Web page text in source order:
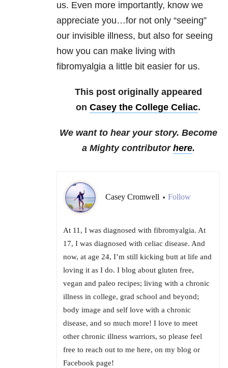
us. Even more importantly, know we
appreciate you…for not only “seeing”
our invisible illness, but also for seeing
how you can make living with
fibromyalgia a little bit easier for us.
This post originally appeared
on Casey the College Celiac.
We want to hear your story. Become
a Mighty contributor here.
Casey Cromwell • Follow
At 11, I was diagnosed with fibromyalgia. At
17, I was diagnosed with celiac disease. And
now, at age 24, I’m still kicking butt at life and
loving it as I do. I blog about gluten free,
vegan and paleo recipes; living with a chronic
illness in college, grad school and beyond;
body image and self love with a chronic
disease, and so much more! I love to meet
other chronic illness warriors, so please feel
free to reach out to me here, on my blog or
Facebook page!